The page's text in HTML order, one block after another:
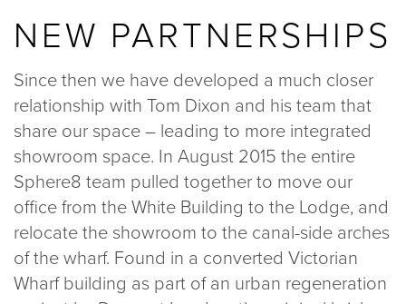
NEW PARTNERSHIPS
Since then we have developed a much closer
relationship with Tom Dixon and his team that
share our space – leading to more integrated
showroom space. In August 2015 the entire
Sphere8 team pulled together to move our
office from the White Building to the Lodge, and
relocate the showroom to the canal-side arches
of the wharf. Found in a converted Victorian
Wharf building as part of an urban regeneration